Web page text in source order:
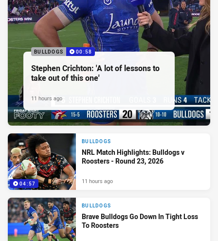
BULLDOGS 00:58
Stephen Crichton: 'A lot of lessons to
take out of this one'
11 hours ago
04:57
BULLDOGS
NRL Match Highlights: Bulldogs v
Roosters - Round 23, 2026
11 hours ago
BULLDOGS
Brave Bulldogs Go Down In Tight Loss
To Roosters